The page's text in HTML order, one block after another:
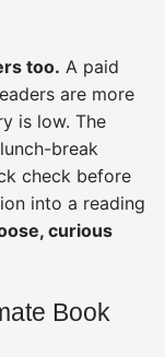
too. A paid
are more
is low. The
break
check before
into a reading
curious
Book